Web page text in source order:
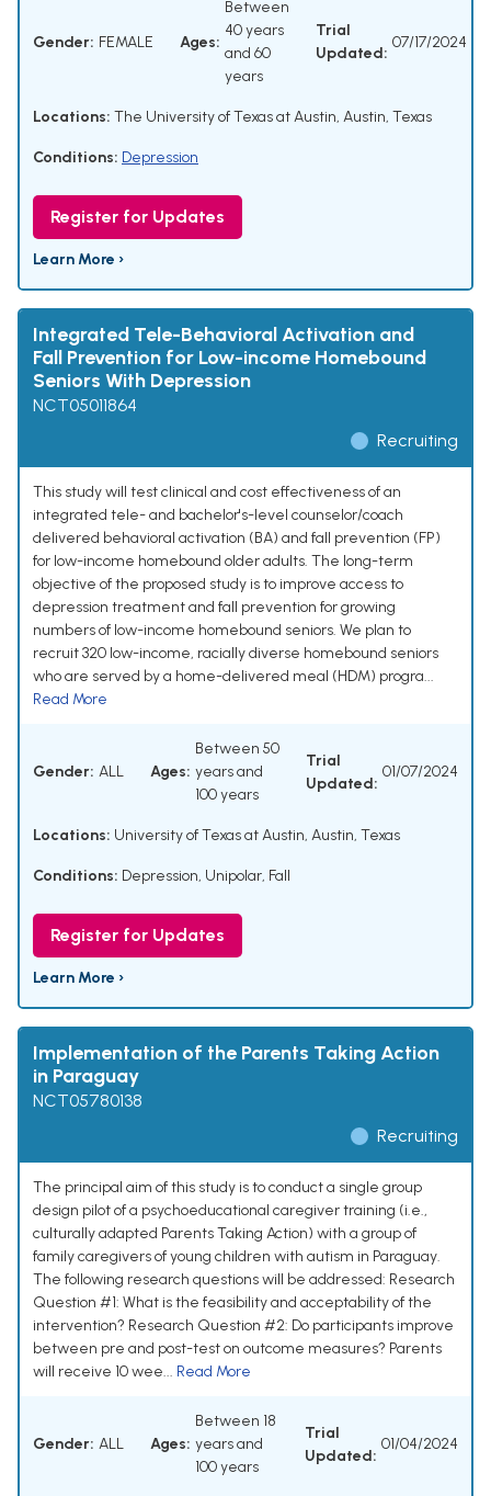
Gender: FEMALE Ages:
Between
40 years
and 60
years
Trial
Updated:
07/17/2024
Locations: The University of Texas at Austin, Austin, Texas
Conditions: Depression
Register for Updates
Learn More ›
Integrated Tele-Behavioral Activation and
Fall Prevention for Low-income Homebound
Seniors With Depression
NCT05011864
Recruiting
This study will test clinical and cost effectiveness of an
integrated tele- and bachelor's-level counselor/coach
delivered behavioral activation (BA) and fall prevention (FP)
for low-income homebound older adults. The long-term
objective of the proposed study is to improve access to
depression treatment and fall prevention for growing
numbers of low-income homebound seniors. We plan to
recruit 320 low-income, racially diverse homebound seniors
who are served by a home-delivered meal (HDM) progra...
Read More
Gender: ALL Ages:
Between 50
years and
100 years
Trial
Updated:
01/07/2024
Locations: University of Texas at Austin, Austin, Texas
Conditions: Depression, Unipolar, Fall
Register for Updates
Learn More ›
Implementation of the Parents Taking Action
in Paraguay
NCT05780138
Recruiting
The principal aim of this study is to conduct a single group
design pilot of a psychoeducational caregiver training (i.e.,
culturally adapted Parents Taking Action) with a group of
family caregivers of young children with autism in Paraguay.
The following research questions will be addressed: Research
Question #1: What is the feasibility and acceptability of the
intervention? Research Question #2: Do participants improve
between pre and post-test on outcome measures? Parents
will receive 10 wee... Read More
Gender: ALL Ages:
Between 18
years and
100 years
Trial
Updated:
01/04/2024